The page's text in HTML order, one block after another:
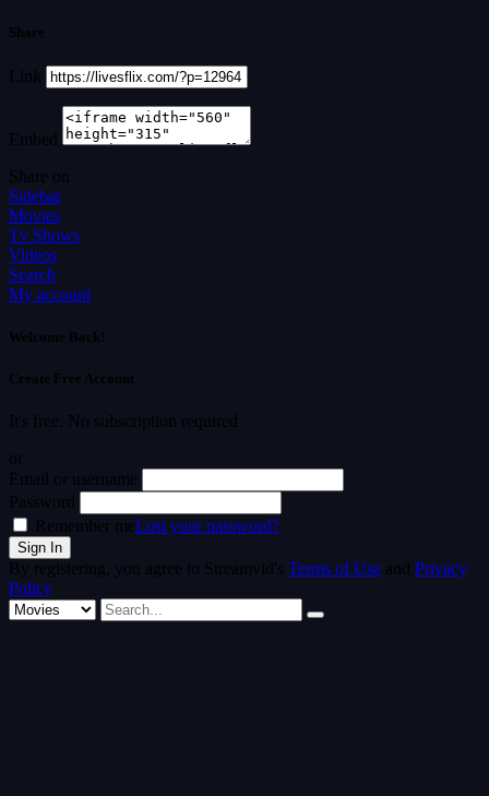
Share
Link
Embed
Share on
Sidebar
Movies
Tv Shows
Videos
Search
My account
Welcome Back!
Create Free Account
It's free. No subscription required
or
Email or username
Password
Remember meLost your password?
By registering, you agree to Streamvid's Terms of Use and Privacy
Policy